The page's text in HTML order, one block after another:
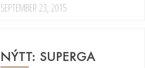
SEPTEMBER 23, 2015
NÝTT: SUPERGA